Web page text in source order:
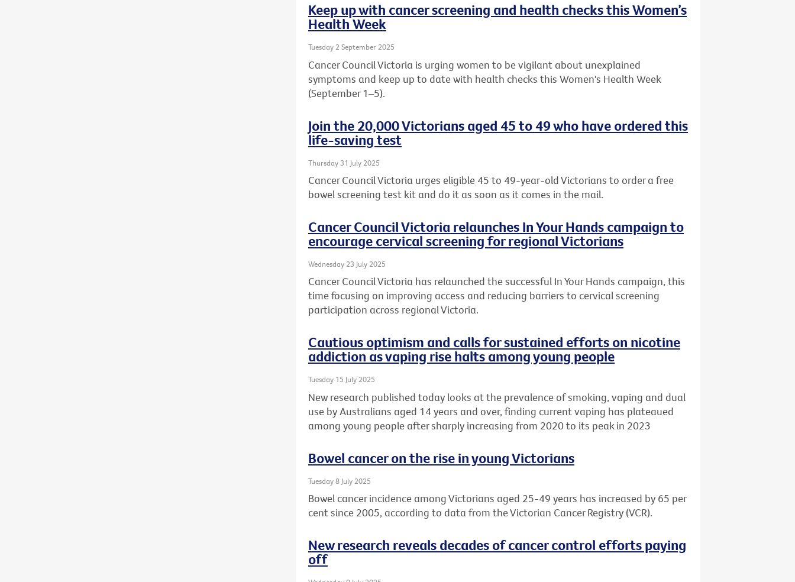
Keep up with cancer screening and health checks this Women’s
Health Week
Tuesday 2 September 2025
Cancer Council Victoria is urging women to be vigilant about unexplained
symptoms and keep up to date with health checks this Women's Health Week
(September 1–5).
Join the 20,000 Victorians aged 45 to 49 who have ordered this
life-saving test
Thursday 31 July 2025
Cancer Council Victoria urges eligible 45 to 49-year-old Victorians to order a free
bowel screening test kit and do it as soon as it comes in the mail.
Cancer Council Victoria relaunches In Your Hands campaign to
encourage cervical screening for regional Victorians
Wednesday 23 July 2025
Cancer Council Victoria has relaunched the successful In Your Hands campaign, this
time focusing on improving access and reducing barriers to cervical screening
participation across regional Victoria.
Cautious optimism and calls for sustained efforts on nicotine
addiction as vaping rise halts among young people
Tuesday 15 July 2025
New research published today looks at the prevalence of smoking, vaping and dual
use by Australians aged 14 years and over, finding current vaping has plateaued
among young people after sharply increasing from 2020 to its peak in 2023
Bowel cancer on the rise in young Victorians
Tuesday 8 July 2025
Bowel cancer incidence among Victorians aged 25-49 years has increased by 65 per
cent since 2005, according to data from the Victorian Cancer Registry (VCR).
New research reveals decades of cancer control efforts paying
off